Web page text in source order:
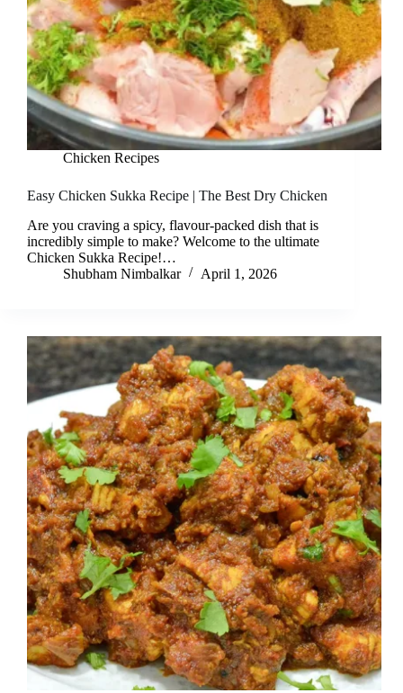
Chicken Recipes
Easy Chicken Sukka Recipe | The Best Dry Chicken
Are you craving a spicy, flavour-packed dish that is
incredibly simple to make? Welcome to the ultimate
Chicken Sukka Recipe!…
Shubham Nimbalkar
April 1, 2026